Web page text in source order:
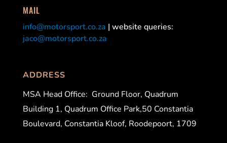
MAIL
info@motorsport.co.za | website queries:
jaco@motorsport.co.za
ADDRESS
MSA Head Office: Ground Floor, Quadrum
Building 1, Quadrum Office Park,50 Constantia
Boulevard, Constantia Kloof, Roodepoort, 1709